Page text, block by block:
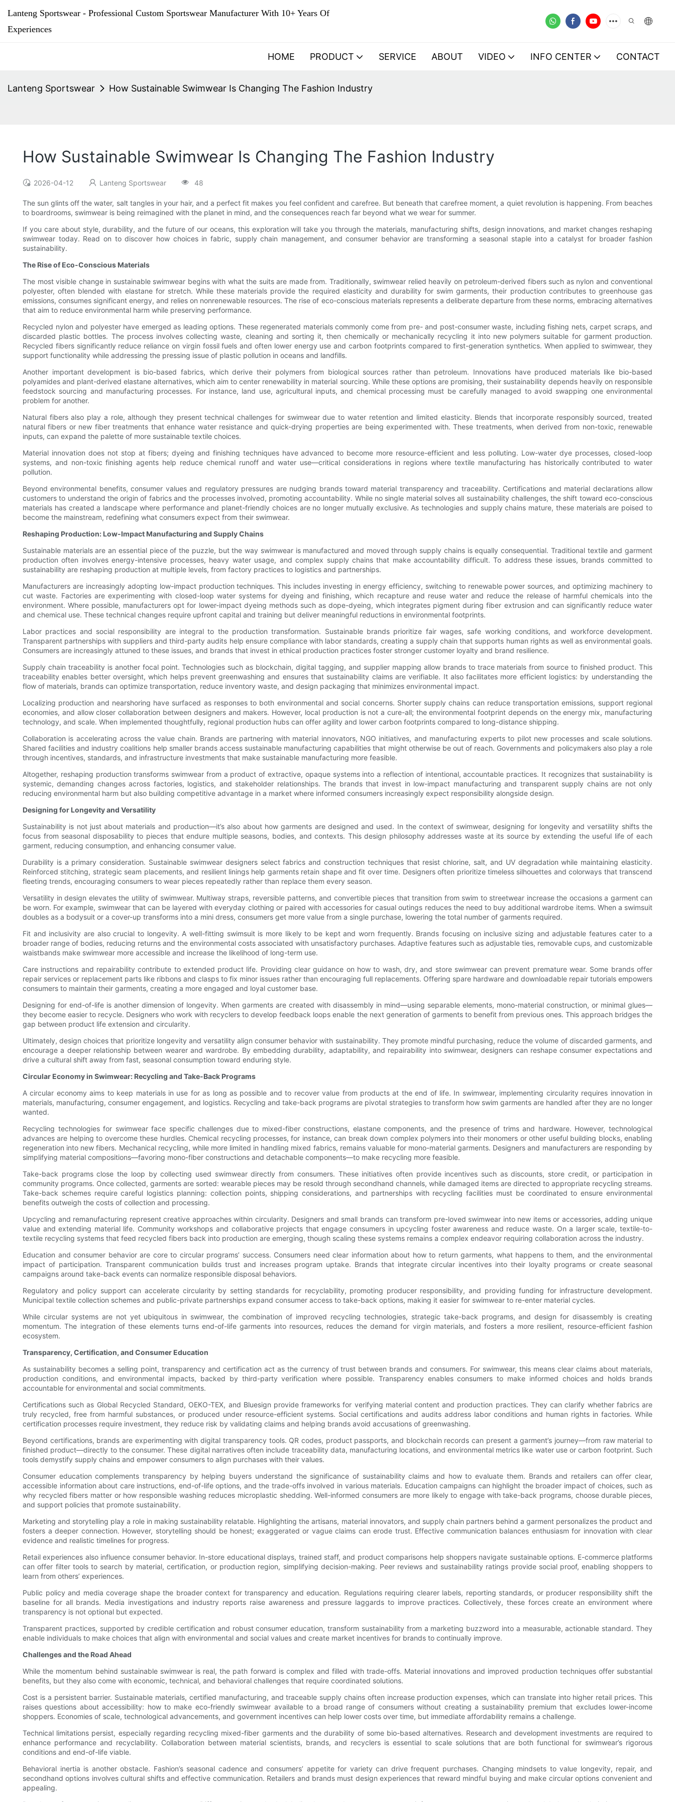
Lanteng Sportswear - Professional Custom Sportswear Manufacturer With 10+ Years Of
Experiences
HOME PRODUCT SERVICE ABOUT VIDEO INFO CENTER CONTACT
Lanteng Sportswear How Sustainable Swimwear Is Changing The Fashion Industry
How Sustainable Swimwear Is Changing The Fashion Industry
2026-04-12 Lanteng Sportswear 48
The sun glints off the water, salt tangles in your hair, and a perfect fit makes you feel confident and carefree. But beneath that carefree moment, a quiet revolution is happening. From beaches
to boardrooms, swimwear is being reimagined with the planet in mind, and the consequences reach far beyond what we wear for summer.
If you care about style, durability, and the future of our oceans, this exploration will take you through the materials, manufacturing shifts, design innovations, and market changes reshaping
swimwear today. Read on to discover how choices in fabric, supply chain management, and consumer behavior are transforming a seasonal staple into a catalyst for broader fashion
sustainability.
The Rise of Eco-Conscious Materials
The most visible change in sustainable swimwear begins with what the suits are made from. Traditionally, swimwear relied heavily on petroleum-derived fibers such as nylon and conventional
polyester, often blended with elastane for stretch. While these materials provide the required elasticity and durability for swim garments, their production contributes to greenhouse gas
emissions, consumes significant energy, and relies on nonrenewable resources. The rise of eco-conscious materials represents a deliberate departure from these norms, embracing alternatives
that aim to reduce environmental harm while preserving performance.
Recycled nylon and polyester have emerged as leading options. These regenerated materials commonly come from pre- and post-consumer waste, including fishing nets, carpet scraps, and
discarded plastic bottles. The process involves collecting waste, cleaning and sorting it, then chemically or mechanically recycling it into new polymers suitable for garment production.
Recycled fibers significantly reduce reliance on virgin fossil fuels and often lower energy use and carbon footprints compared to first-generation synthetics. When applied to swimwear, they
support functionality while addressing the pressing issue of plastic pollution in oceans and landfills.
Another important development is bio-based fabrics, which derive their polymers from biological sources rather than petroleum. Innovations have produced materials like bio-based
polyamides and plant-derived elastane alternatives, which aim to center renewability in material sourcing. While these options are promising, their sustainability depends heavily on responsible
feedstock sourcing and manufacturing processes. For instance, land use, agricultural inputs, and chemical processing must be carefully managed to avoid swapping one environmental
problem for another.
Natural fibers also play a role, although they present technical challenges for swimwear due to water retention and limited elasticity. Blends that incorporate responsibly sourced, treated
natural fibers or new fiber treatments that enhance water resistance and quick-drying properties are being experimented with. These treatments, when derived from non-toxic, renewable
inputs, can expand the palette of more sustainable textile choices.
Material innovation does not stop at fibers; dyeing and finishing techniques have advanced to become more resource-efficient and less polluting. Low-water dye processes, closed-loop
systems, and non-toxic finishing agents help reduce chemical runoff and water use—critical considerations in regions where textile manufacturing has historically contributed to water
pollution.
Beyond environmental benefits, consumer values and regulatory pressures are nudging brands toward material transparency and traceability. Certifications and material declarations allow
customers to understand the origin of fabrics and the processes involved, promoting accountability. While no single material solves all sustainability challenges, the shift toward eco-conscious
materials has created a landscape where performance and planet-friendly choices are no longer mutually exclusive. As technologies and supply chains mature, these materials are poised to
become the mainstream, redefining what consumers expect from their swimwear.
Reshaping Production: Low-Impact Manufacturing and Supply Chains
Sustainable materials are an essential piece of the puzzle, but the way swimwear is manufactured and moved through supply chains is equally consequential. Traditional textile and garment
production often involves energy-intensive processes, heavy water usage, and complex supply chains that make accountability difficult. To address these issues, brands committed to
sustainability are reshaping production at multiple levels, from factory practices to logistics and partnerships.
Manufacturers are increasingly adopting low-impact production techniques. This includes investing in energy efficiency, switching to renewable power sources, and optimizing machinery to
cut waste. Factories are experimenting with closed-loop water systems for dyeing and finishing, which recapture and reuse water and reduce the release of harmful chemicals into the
environment. Where possible, manufacturers opt for lower-impact dyeing methods such as dope-dyeing, which integrates pigment during fiber extrusion and can significantly reduce water
and chemical use. These technical changes require upfront capital and training but deliver meaningful reductions in environmental footprints.
Labor practices and social responsibility are integral to the production transformation. Sustainable brands prioritize fair wages, safe working conditions, and workforce development.
Transparent partnerships with suppliers and third-party audits help ensure compliance with labor standards, creating a supply chain that supports human rights as well as environmental goals.
Consumers are increasingly attuned to these issues, and brands that invest in ethical production practices foster stronger customer loyalty and brand resilience.
Supply chain traceability is another focal point. Technologies such as blockchain, digital tagging, and supplier mapping allow brands to trace materials from source to finished product. This
traceability enables better oversight, which helps prevent greenwashing and ensures that sustainability claims are verifiable. It also facilitates more efficient logistics: by understanding the
flow of materials, brands can optimize transportation, reduce inventory waste, and design packaging that minimizes environmental impact.
Localizing production and nearshoring have surfaced as responses to both environmental and social concerns. Shorter supply chains can reduce transportation emissions, support regional
economies, and allow closer collaboration between designers and makers. However, local production is not a cure-all; the environmental footprint depends on the energy mix, manufacturing
technology, and scale. When implemented thoughtfully, regional production hubs can offer agility and lower carbon footprints compared to long-distance shipping.
Collaboration is accelerating across the value chain. Brands are partnering with material innovators, NGO initiatives, and manufacturing experts to pilot new processes and scale solutions.
Shared facilities and industry coalitions help smaller brands access sustainable manufacturing capabilities that might otherwise be out of reach. Governments and policymakers also play a role
through incentives, standards, and infrastructure investments that make sustainable manufacturing more feasible.
Altogether, reshaping production transforms swimwear from a product of extractive, opaque systems into a reflection of intentional, accountable practices. It recognizes that sustainability is
systemic, demanding changes across factories, logistics, and stakeholder relationships. The brands that invest in low-impact manufacturing and transparent supply chains are not only
reducing environmental harm but also building competitive advantage in a market where informed consumers increasingly expect responsibility alongside design.
Designing for Longevity and Versatility
Sustainability is not just about materials and production—it’s also about how garments are designed and used. In the context of swimwear, designing for longevity and versatility shifts the
focus from seasonal disposability to pieces that endure multiple seasons, bodies, and contexts. This design philosophy addresses waste at its source by extending the useful life of each
garment, reducing consumption, and enhancing consumer value.
Durability is a primary consideration. Sustainable swimwear designers select fabrics and construction techniques that resist chlorine, salt, and UV degradation while maintaining elasticity.
Reinforced stitching, strategic seam placements, and resilient linings help garments retain shape and fit over time. Designers often prioritize timeless silhouettes and colorways that transcend
fleeting trends, encouraging consumers to wear pieces repeatedly rather than replace them every season.
Versatility in design elevates the utility of swimwear. Multiway straps, reversible patterns, and convertible pieces that transition from swim to streetwear increase the occasions a garment can
be worn. For example, swimwear that can be layered with everyday clothing or paired with accessories for casual outings reduces the need to buy additional wardrobe items. When a swimsuit
doubles as a bodysuit or a cover-up transforms into a mini dress, consumers get more value from a single purchase, lowering the total number of garments required.
Fit and inclusivity are also crucial to longevity. A well-fitting swimsuit is more likely to be kept and worn frequently. Brands focusing on inclusive sizing and adjustable features cater to a
broader range of bodies, reducing returns and the environmental costs associated with unsatisfactory purchases. Adaptive features such as adjustable ties, removable cups, and customizable
waistbands make swimwear more accessible and increase the likelihood of long-term use.
Care instructions and repairability contribute to extended product life. Providing clear guidance on how to wash, dry, and store swimwear can prevent premature wear. Some brands offer
repair services or replacement parts like ribbons and clasps to fix minor issues rather than encouraging full replacements. Offering spare hardware and downloadable repair tutorials empowers
consumers to maintain their garments, creating a more engaged and loyal customer base.
Designing for end-of-life is another dimension of longevity. When garments are created with disassembly in mind—using separable elements, mono-material construction, or minimal glues—
they become easier to recycle. Designers who work with recyclers to develop feedback loops enable the next generation of garments to benefit from previous ones. This approach bridges the
gap between product life extension and circularity.
Ultimately, design choices that prioritize longevity and versatility align consumer behavior with sustainability. They promote mindful purchasing, reduce the volume of discarded garments, and
encourage a deeper relationship between wearer and wardrobe. By embedding durability, adaptability, and repairability into swimwear, designers can reshape consumer expectations and
drive a cultural shift away from fast, seasonal consumption toward enduring style.
Circular Economy in Swimwear: Recycling and Take-Back Programs
A circular economy aims to keep materials in use for as long as possible and to recover value from products at the end of life. In swimwear, implementing circularity requires innovation in
materials, manufacturing, consumer engagement, and logistics. Recycling and take-back programs are pivotal strategies to transform how swim garments are handled after they are no longer
wanted.
Recycling technologies for swimwear face specific challenges due to mixed-fiber constructions, elastane components, and the presence of trims and hardware. However, technological
advances are helping to overcome these hurdles. Chemical recycling processes, for instance, can break down complex polymers into their monomers or other useful building blocks, enabling
regeneration into new fibers. Mechanical recycling, while more limited in handling mixed fabrics, remains valuable for mono-material garments. Designers and manufacturers are responding by
simplifying material compositions—favoring mono-fiber constructions and detachable components—to make recycling more feasible.
Take-back programs close the loop by collecting used swimwear directly from consumers. These initiatives often provide incentives such as discounts, store credit, or participation in
community programs. Once collected, garments are sorted: wearable pieces may be resold through secondhand channels, while damaged items are directed to appropriate recycling streams.
Take-back schemes require careful logistics planning: collection points, shipping considerations, and partnerships with recycling facilities must be coordinated to ensure environmental
benefits outweigh the costs of collection and processing.
Upcycling and remanufacturing represent creative approaches within circularity. Designers and small brands can transform pre-loved swimwear into new items or accessories, adding unique
value and extending material life. Community workshops and collaborative projects that engage consumers in upcycling foster awareness and reduce waste. On a larger scale, textile-to-
textile recycling systems that feed recycled fibers back into production are emerging, though scaling these systems remains a complex endeavor requiring collaboration across the industry.
Education and consumer behavior are core to circular programs’ success. Consumers need clear information about how to return garments, what happens to them, and the environmental
impact of participation. Transparent communication builds trust and increases program uptake. Brands that integrate circular incentives into their loyalty programs or create seasonal
campaigns around take-back events can normalize responsible disposal behaviors.
Regulatory and policy support can accelerate circularity by setting standards for recyclability, promoting producer responsibility, and providing funding for infrastructure development.
Municipal textile collection schemes and public-private partnerships expand consumer access to take-back options, making it easier for swimwear to re-enter material cycles.
While circular systems are not yet ubiquitous in swimwear, the combination of improved recycling technologies, strategic take-back programs, and design for disassembly is creating
momentum. The integration of these elements turns end-of-life garments into resources, reduces the demand for virgin materials, and fosters a more resilient, resource-efficient fashion
ecosystem.
Transparency, Certification, and Consumer Education
As sustainability becomes a selling point, transparency and certification act as the currency of trust between brands and consumers. For swimwear, this means clear claims about materials,
production conditions, and environmental impacts, backed by third-party verification where possible. Transparency enables consumers to make informed choices and holds brands
accountable for environmental and social commitments.
Certifications such as Global Recycled Standard, OEKO-TEX, and Bluesign provide frameworks for verifying material content and production practices. They can clarify whether fabrics are
truly recycled, free from harmful substances, or produced under resource-efficient systems. Social certifications and audits address labor conditions and human rights in factories. While
certification processes require investment, they reduce risk by validating claims and helping brands avoid accusations of greenwashing.
Beyond certifications, brands are experimenting with digital transparency tools. QR codes, product passports, and blockchain records can present a garment’s journey—from raw material to
finished product—directly to the consumer. These digital narratives often include traceability data, manufacturing locations, and environmental metrics like water use or carbon footprint. Such
tools demystify supply chains and empower consumers to align purchases with their values.
Consumer education complements transparency by helping buyers understand the significance of sustainability claims and how to evaluate them. Brands and retailers can offer clear,
accessible information about care instructions, end-of-life options, and the trade-offs involved in various materials. Education campaigns can highlight the broader impact of choices, such as
why recycled fibers matter or how responsible washing reduces microplastic shedding. Well-informed consumers are more likely to engage with take-back programs, choose durable pieces,
and support policies that promote sustainability.
Marketing and storytelling play a role in making sustainability relatable. Highlighting the artisans, material innovators, and supply chain partners behind a garment personalizes the product and
fosters a deeper connection. However, storytelling should be honest; exaggerated or vague claims can erode trust. Effective communication balances enthusiasm for innovation with clear
evidence and realistic timelines for progress.
Retail experiences also influence consumer behavior. In-store educational displays, trained staff, and product comparisons help shoppers navigate sustainable options. E-commerce platforms
can offer filter tools to search by material, certification, or production region, simplifying decision-making. Peer reviews and sustainability ratings provide social proof, enabling shoppers to
learn from others’ experiences.
Public policy and media coverage shape the broader context for transparency and education. Regulations requiring clearer labels, reporting standards, or producer responsibility shift the
baseline for all brands. Media investigations and industry reports raise awareness and pressure laggards to improve practices. Collectively, these forces create an environment where
transparency is not optional but expected.
Transparent practices, supported by credible certification and robust consumer education, transform sustainability from a marketing buzzword into a measurable, actionable standard. They
enable individuals to make choices that align with environmental and social values and create market incentives for brands to continually improve.
Challenges and the Road Ahead
While the momentum behind sustainable swimwear is real, the path forward is complex and filled with trade-offs. Material innovations and improved production techniques offer substantial
benefits, but they also come with economic, technical, and behavioral challenges that require coordinated solutions.
Cost is a persistent barrier. Sustainable materials, certified manufacturing, and traceable supply chains often increase production expenses, which can translate into higher retail prices. This
raises questions about accessibility: how to make eco-friendly swimwear available to a broad range of consumers without creating a sustainability premium that excludes lower-income
shoppers. Economies of scale, technological advancements, and government incentives can help lower costs over time, but immediate affordability remains a challenge.
Technical limitations persist, especially regarding recycling mixed-fiber garments and the durability of some bio-based alternatives. Research and development investments are required to
enhance performance and recyclability. Collaboration between material scientists, brands, and recyclers is essential to scale solutions that are both functional for swimwear’s rigorous
conditions and end-of-life viable.
Behavioral inertia is another obstacle. Fashion’s seasonal cadence and consumers’ appetite for variety can drive frequent purchases. Changing mindsets to value longevity, repair, and
secondhand options involves cultural shifts and effective communication. Retailers and brands must design experiences that reward mindful buying and make circular options convenient and
appealing.